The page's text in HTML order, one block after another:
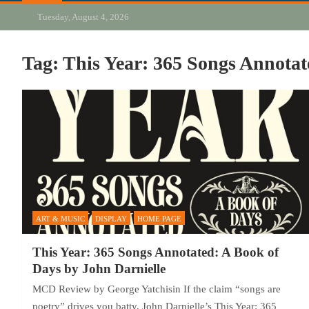
Tuesday, August 4, 2026
Tag: This Year: 365 Songs
ART & MUSIC DISPLAY HOME PAGE
This Year: 365 Songs Annotated: A Book of
Days by John Darnielle
MCD Review by George Yatchisin If the claim “songs are
poetry” drives you batty, John Darnielle’s This Year: 365